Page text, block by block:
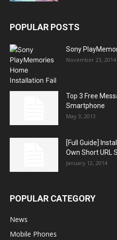
POPULAR POSTS
Sony
November 23, 2014
Top 3 Free
Smartphone
May 3, 2013
[Full Guide]
Own Short URL
January 12, 2014
POPULAR CATEGORY
News
Mobile Phones